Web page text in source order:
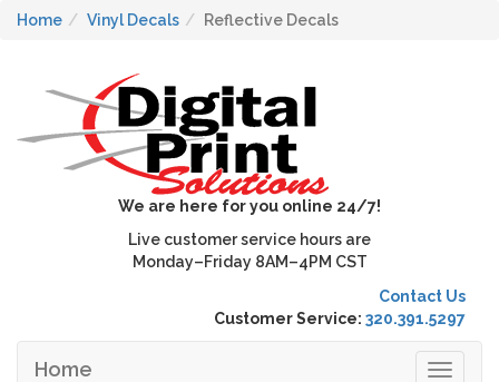
Home Vinyl Decals Reflective Decals
We are here for you online 24/7!
Live customer service hours are
Monday–Friday 8AM–4PM CST
Contact Us
Customer Service: 320.391.5297
Toggle
Home